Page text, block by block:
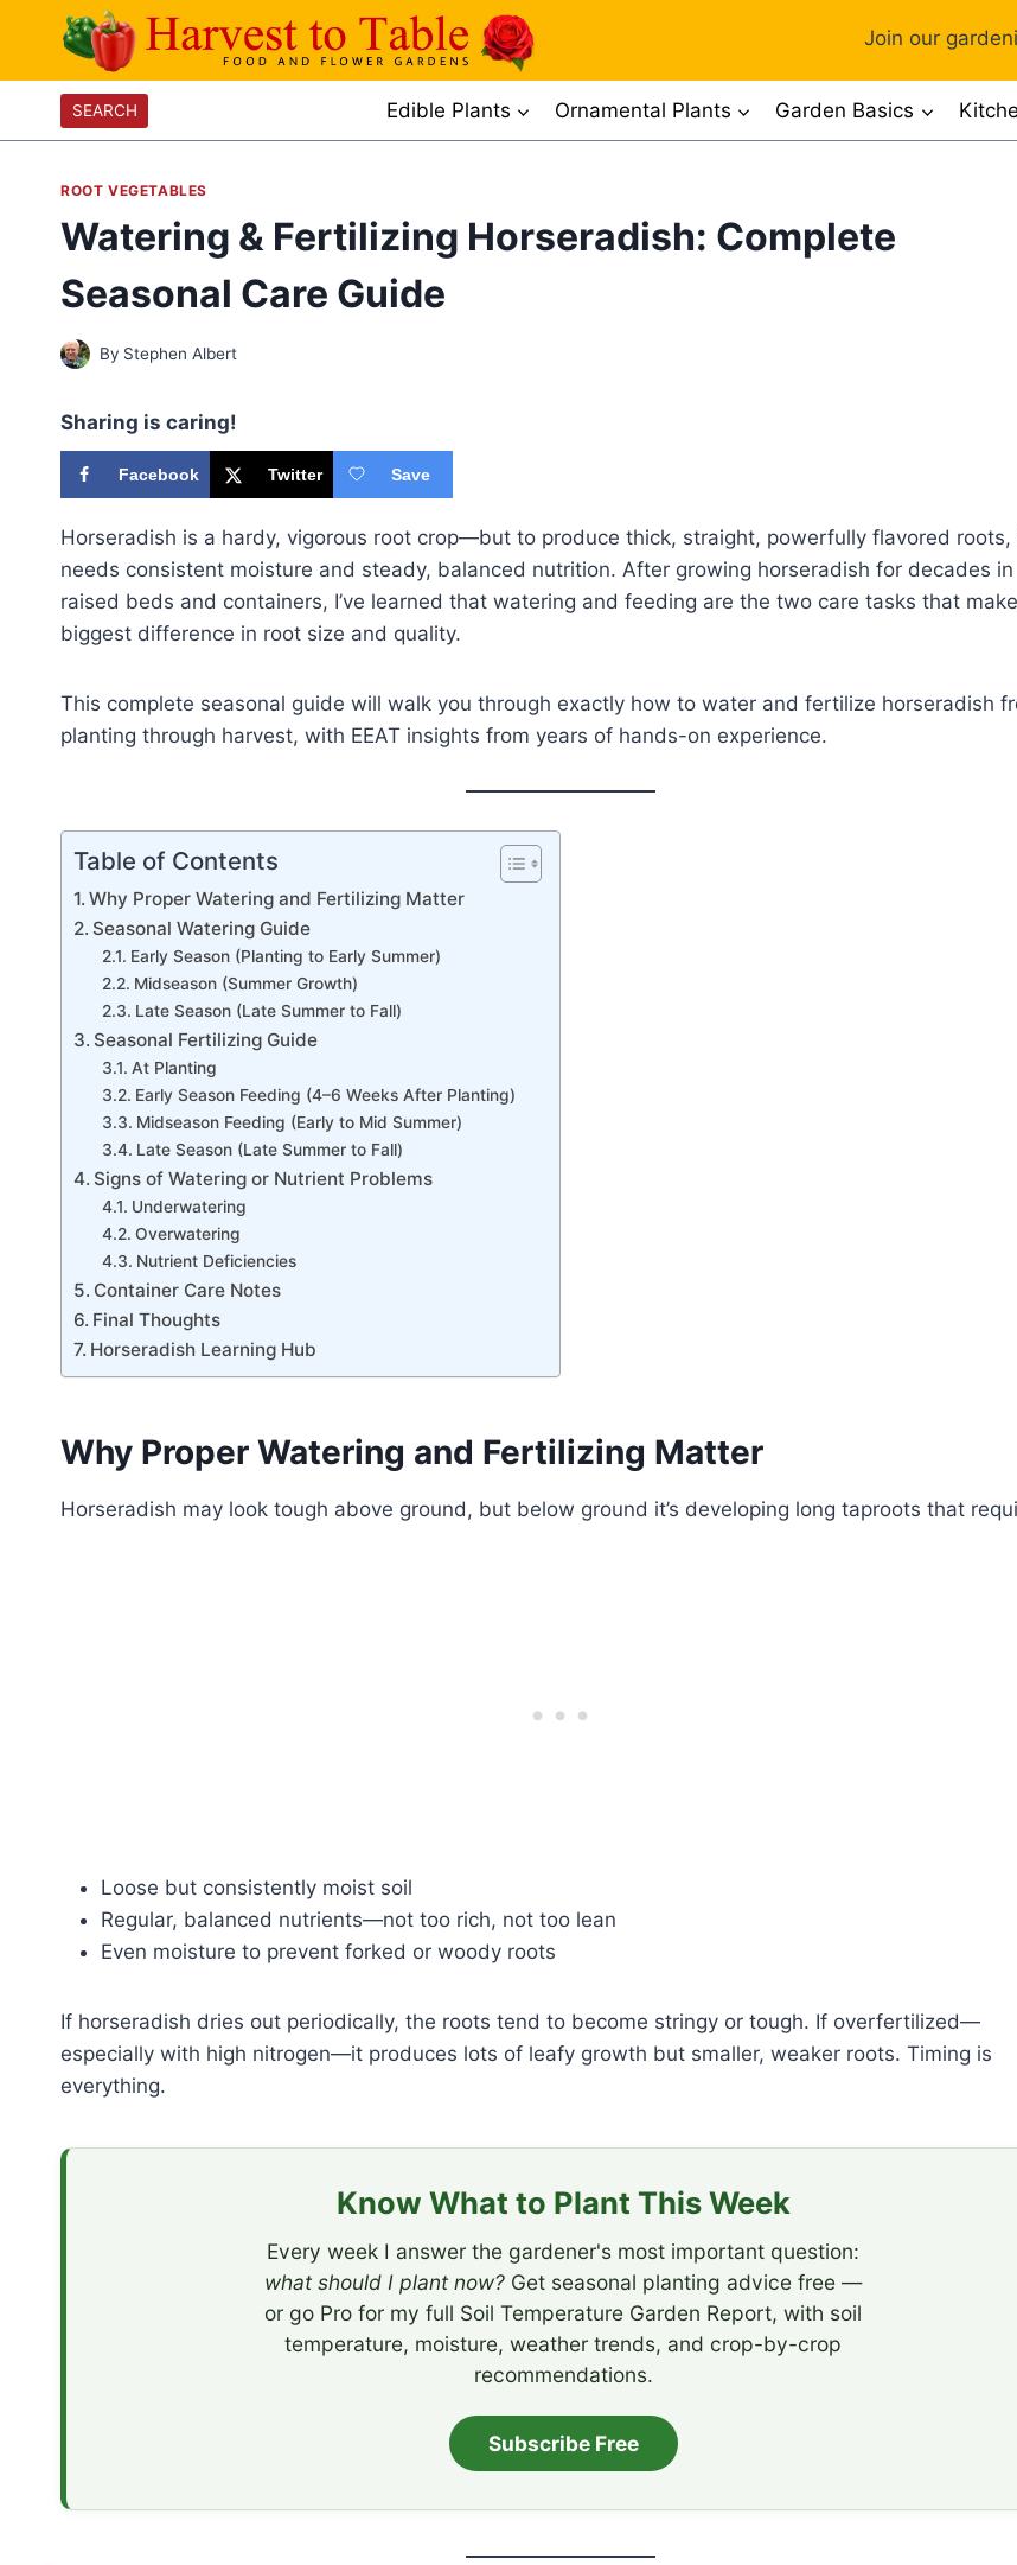
content
Join our
SEARCH Edible Plants Ornamental Plants Garden Basics
ROOT VEGETABLES
Watering & Fertilizing Horseradish: Complete
Seasonal Care Guide
By Stephen Albert
Sharing is caring!
Facebook Twitter Save
Horseradish is a hardy, vigorous root crop—but to produce thick, straight, powerfully flavored roots,
needs consistent moisture and steady, balanced nutrition. After growing horseradish for decades in
raised beds and containers, I’ve learned that watering and feeding are the two care tasks that
biggest difference in root size and quality.
This complete seasonal guide will walk you through exactly how to water and fertilize horseradish
planting through harvest, with EEAT insights from years of hands-on experience.
Table of Contents
Why Proper Watering and Fertilizing Matter
Seasonal Watering Guide
Early Season (Planting to Early Summer)
Midseason (Summer Growth)
Late Season (Late Summer to Fall)
Seasonal Fertilizing Guide
At Planting
Early Season Feeding (4–6 Weeks After Planting)
Midseason Feeding (Early to Mid Summer)
Late Season (Late Summer to Fall)
Signs of Watering or Nutrient Problems
Underwatering
Overwatering
Nutrient Deficiencies
Container Care Notes
Final Thoughts
Horseradish Learning Hub
Why Proper Watering and Fertilizing Matter
Horseradish may look tough above ground, but below ground it’s developing long taproots that
Loose but consistently moist soil
Regular, balanced nutrients—not too rich, not too lean
Even moisture to prevent forked or woody roots
If horseradish dries out periodically, the roots tend to become stringy or tough. If overfertilized—
especially with high nitrogen—it produces lots of leafy growth but smaller, weaker roots. Timing is
everything.
Know What to Plant This Week
Every week I answer the gardener's most important question:
what should I plant now? Get seasonal planting advice free —
or go Pro for my full Soil Temperature Garden Report, with soil
temperature, moisture, weather trends, and crop-by-crop
recommendations.
Subscribe Free